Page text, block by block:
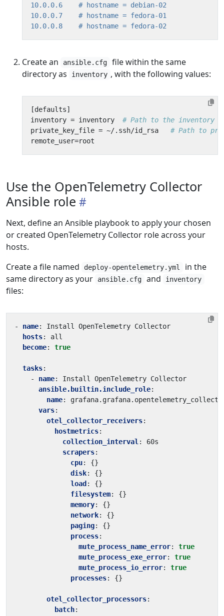
10.0.0.6
# hostname = debian-02
10.0.0.7
# hostname = fedora-01
10.0.0.8
# hostname = fedora-02
Create an ansible.cfg
file within the same
directory as
inventory , with the following values:
[defaults]
inventory = inventory
# Path to the inventory
private_key_file = ~/. ssh/id_rsa
# Path to
remote_user=root
Use the OpenTelemetry Collector
Ansible role
Next, define an Ansible playbook to apply your chosen
or created OpenTelemetry Collector role across your
hosts.
Create a file named
deploy-opentelemetry.yml
in the
same directory as your
ansible.cfg and inventory
files:
- name:
Install OpenTelemetry Collector
hosts:
all
become: true
tasks:
- name:
Install OpenTelemetry Collector
ansible.builtin.include_role:
name:
vars:
otel_collector_receivers:
hostmetrics:
collection_interval :
60s
scrapers:
cpu:
{}
disk:
{}
load :
{}
filesystem:
{}
memory:
{}
network:
{}
paging:
{}
process:
mute_process_name_error:
true
mute_process_exe_error:
true
mute_process_io_error:
true
processes: {}
otel_collector_processors:
batch: